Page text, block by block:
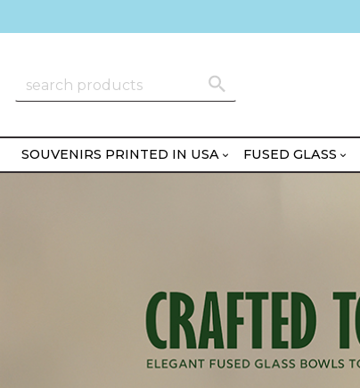
SOUVENIRS PRINTED IN USA FUSED GLASS